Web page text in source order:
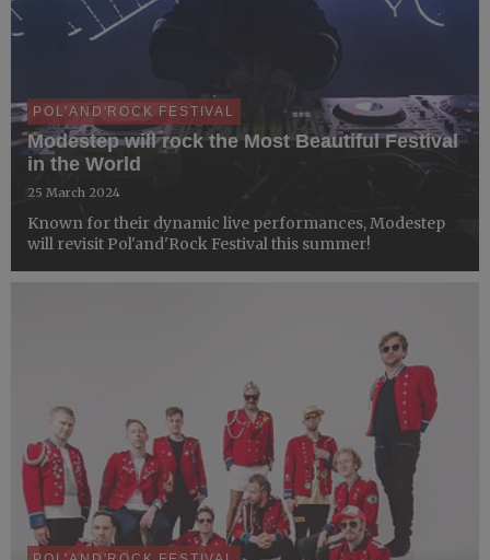
POL'AND'ROCK FESTIVAL
Modestep will rock the Most Beautiful Festival
in the World
25 March 2024
Known for their dynamic live performances, Modestep
will revisit Pol'and'Rock Festival this summer!